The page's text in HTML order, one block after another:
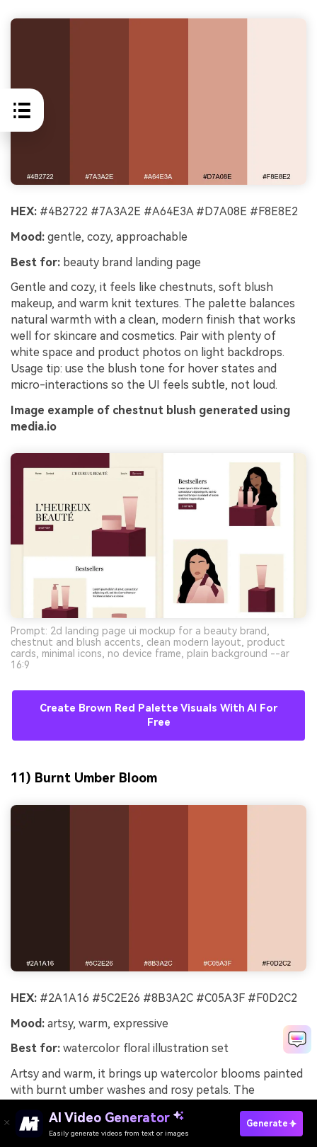
HEX: #4B2722 #7A3A2E #A64E3A #D7A08E #F8E8E2
Mood: gentle, cozy, approachable
Best for: beauty brand landing page
Gentle and cozy, it feels like chestnuts, soft blush
makeup, and warm knit textures. The palette balances
natural warmth with a clean, modern finish that works
well for skincare and cosmetics. Pair with plenty of
white space and product photos on light backdrops.
Usage tip: use the blush tone for hover states and
micro-interactions so the UI feels subtle, not loud.
Image example of chestnut blush generated using
media.io
Prompt: 2d landing page ui mockup for a beauty brand,
chestnut and blush accents, clean modern layout, product
cards, minimal icons, no device frame, plain background --ar
16:9
Create Brown Red Palette Visuals With AI For
Free
11) Burnt Umber Bloom
HEX: #2A1A16 #5C2E26 #8B3A2C #C05A3F #F0D2C2
Mood: artsy, warm, expressive
Best for: watercolor floral illustration set
Artsy and warm, it brings up watercolor blooms painted
with burnt umber washes and rosy petals. The
want depth without harsh black. Pair with hand-lettered
captions and soft paper textures to reinforce the
AI Video Generator
Easily generate videos from text or images
Generate
Try It Online